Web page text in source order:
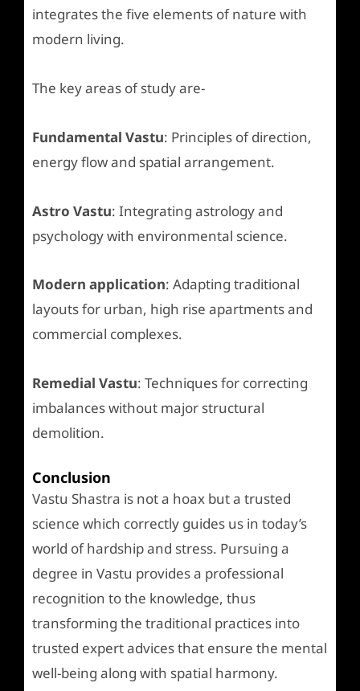
integrates the five elements of nature with
modern living.
The key areas of study are-
Fundamental Vastu: Principles of direction,
energy flow and spatial arrangement.
Astro Vastu: Integrating astrology and
psychology with environmental science.
Modern application: Adapting traditional
layouts for urban, high rise apartments and
commercial complexes.
Remedial Vastu: Techniques for correcting
imbalances without major structural
demolition.
Conclusion
Vastu Shastra is not a hoax but a trusted
science which correctly guides us in today’s
world of hardship and stress. Pursuing a
degree in Vastu provides a professional
recognition to the knowledge, thus
transforming the traditional practices into
trusted expert advices that ensure the mental
well-being along with spatial harmony.